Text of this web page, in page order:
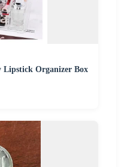
Lipstick Organizer Box